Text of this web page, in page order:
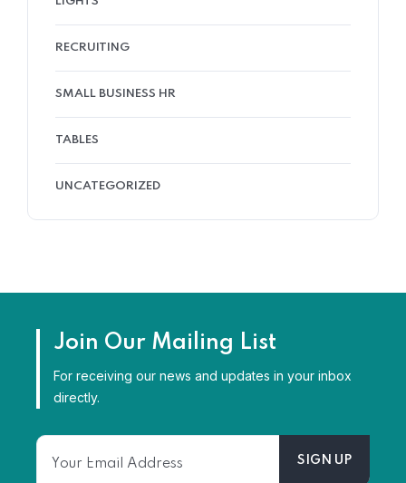
RECRUITING
SMALL BUSINESS HR
TABLES
UNCATEGORIZED
Join Our Mailing List
For receiving our news and updates in your inbox
directly.